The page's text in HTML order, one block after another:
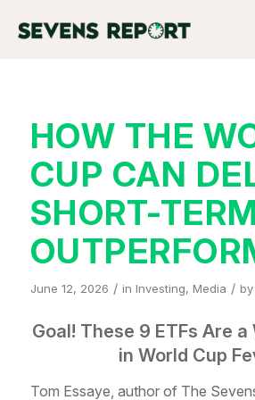
HOW THE
CUP CAN
SHORT-TERM
June 12, 2026 / in Investing, Media / by
Goal! These 9 ETFs Are
in World Cup
Tom Essaye, author of The